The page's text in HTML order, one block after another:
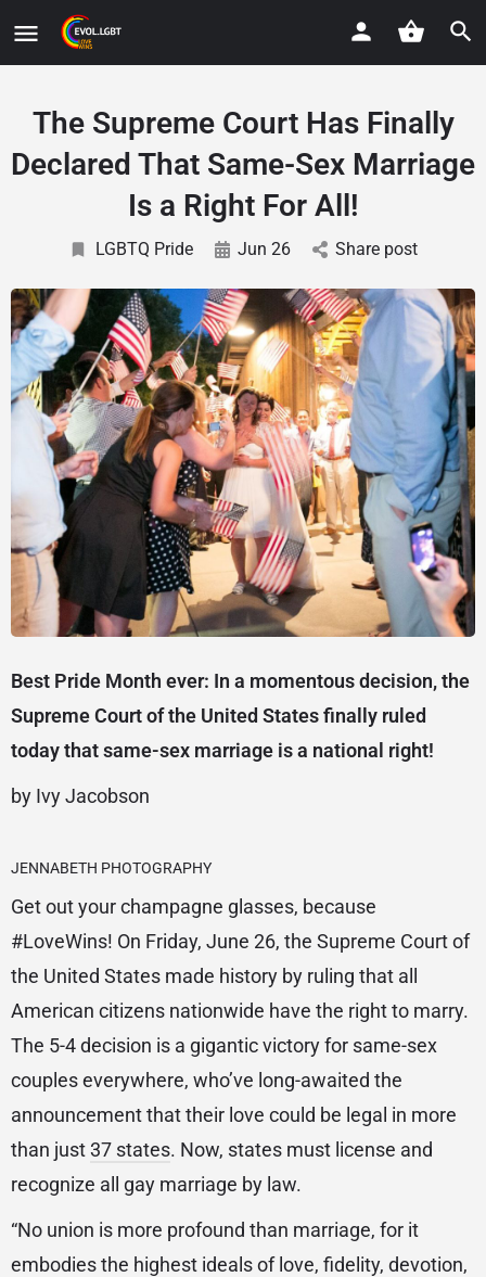
The Supreme Court Has Finally
Declared That Same-Sex Marriage
Is a Right For All!
LGBTQ Pride Jun 26 Share post
Best Pride Month ever: In a momentous decision, the
Supreme Court of the United States finally ruled
today that same-sex marriage is a national right!
by Ivy Jacobson
JENNABETH PHOTOGRAPHY
Get out your champagne glasses, because
#LoveWins! On Friday, June 26, the Supreme Court of
the United States made history by ruling that all
American citizens nationwide have the right to marry.
The 5-4 decision is a gigantic victory for same-sex
couples everywhere, who’ve long-awaited the
announcement that their love could be legal in more
than just37 states. Now, states must license and
recognize all gay marriage by law.
“No union is more profound than marriage, for it
embodies the highest ideals of love, fidelity, devotion,